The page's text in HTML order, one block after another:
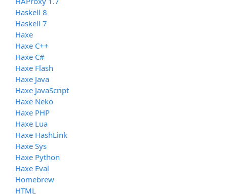
Haskell 8
Haskell 7
Haxe
Haxe C++
Haxe C#
Haxe Flash
Haxe Java
Haxe JavaScript
Haxe Neko
Haxe PHP
Haxe Lua
Haxe HashLink
Haxe Sys
Haxe Python
Haxe Eval
Homebrew
HTML